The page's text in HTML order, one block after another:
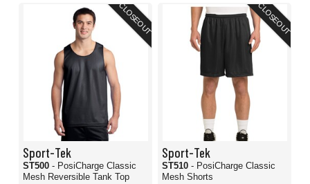
CLOSEOUT
Sport-Tek
ST500 - PosiCharge Classic
Mesh Reversible Tank Top
CLOSEOUT
Sport-Tek
ST510 - PosiCharge Classic
Mesh Shorts